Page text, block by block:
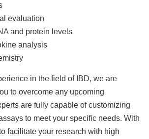
evaluation
and protein levels
analysis
in the field of IBD, we are
to overcome any upcoming
are fully capable of customizing
to meet your specific needs. With
facilitate your research with high